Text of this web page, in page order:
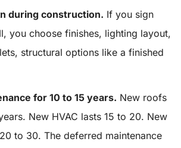
during construction. If you sign
you choose finishes, lighting layout,
structural options like a finished
for 10 to 15 years. New roofs
New HVAC lasts 15 to 20. New
to 30. The deferred maintenance